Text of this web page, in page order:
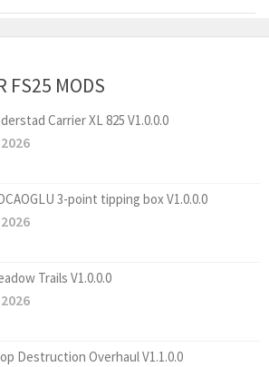
FS25 MODS
Carrier XL 825 V1.0.0.0
3-point tipping box V1.0.0.0
Trails V1.0.0.0
Destruction Overhaul V1.1.0.0